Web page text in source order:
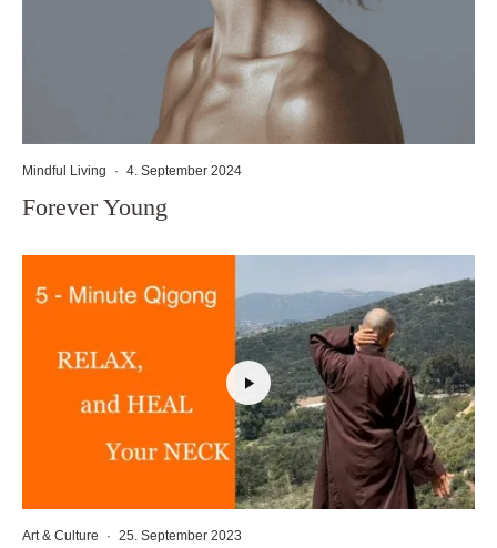
Mindful Living · 4. September 2024
Forever Young
Art & Culture · 25. September 2023